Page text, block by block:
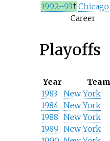
1992–93† Chicago
Career
Playoffs
Year Team
1983
New York
1984 New York
1988 New York
1989 New York